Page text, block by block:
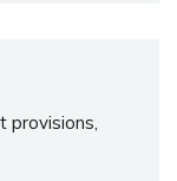
provisions,